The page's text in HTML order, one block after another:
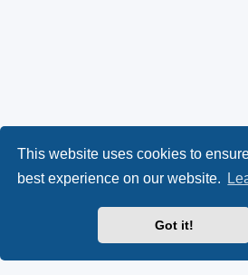
This website uses cookies to
best experience on our website.
Got it!